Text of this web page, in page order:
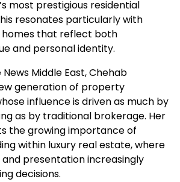
most prestigious residential
resonates particularly with
homes that reflect both
and personal identity.
Middle East, Chehab
generation of property
influence is driven as much by
as by traditional brokerage. Her
the growing importance of
within luxury real estate, where
presentation increasingly
decisions.